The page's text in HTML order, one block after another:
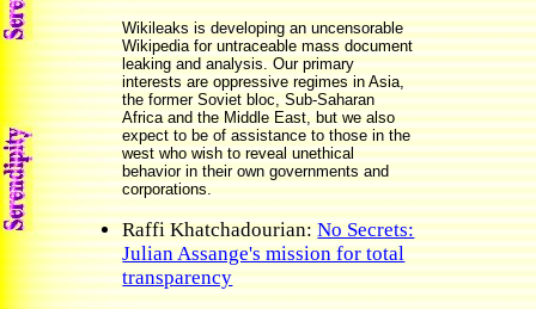
Wikileaks is developing an uncensorable
Wikipedia for untraceable mass document
leaking and analysis. Our primary
interests are oppressive regimes in Asia,
the former Soviet bloc, Sub-Saharan
Africa and the Middle East, but we also
expect to be of assistance to those in the
west who wish to reveal unethical
behavior in their own governments and
corporations.
Raffi Khatchadourian:No Secrets:
Julian Assange's mission for total
transparency